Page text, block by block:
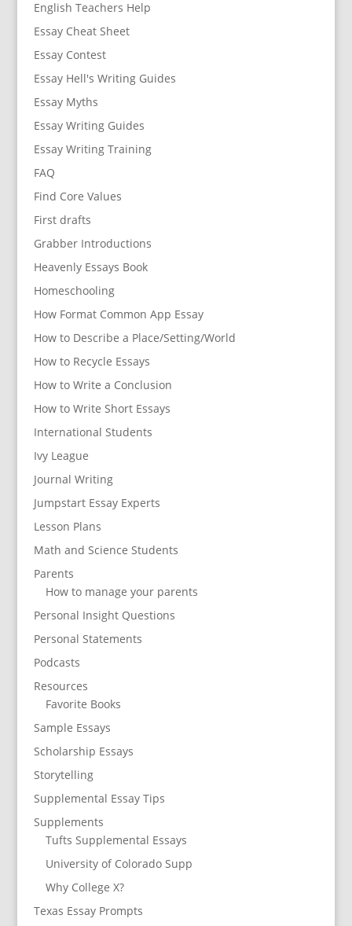
English Teachers Help
Essay Cheat Sheet
Essay Contest
Essay Hell's Writing Guides
Essay Myths
Essay Writing Guides
Essay Writing Training
FAQ
Find Core Values
First drafts
Grabber Introductions
Heavenly Essays Book
Homeschooling
How Format Common App Essay
How to Describe a Place/Setting/World
How to Recycle Essays
How to Write a Conclusion
How to Write Short Essays
International Students
Ivy League
Journal Writing
Jumpstart Essay Experts
Lesson Plans
Math and Science Students
Parents
How to manage your parents
Personal Insight Questions
Personal Statements
Podcasts
Resources
Favorite Books
Sample Essays
Scholarship Essays
Storytelling
Supplemental Essay Tips
Supplements
Tufts Supplemental Essays
University of Colorado Supp
Why College X?
Texas Essay Prompts